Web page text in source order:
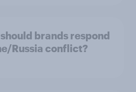
brands respond
Russia conflict?